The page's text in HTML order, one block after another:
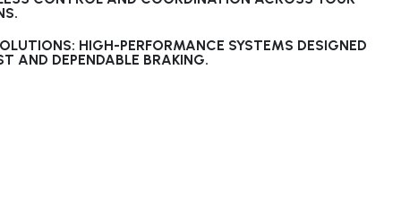
HIGH-PERFORMANCE SYSTEMS DESIGNED
AND DEPENDABLE BRAKING.